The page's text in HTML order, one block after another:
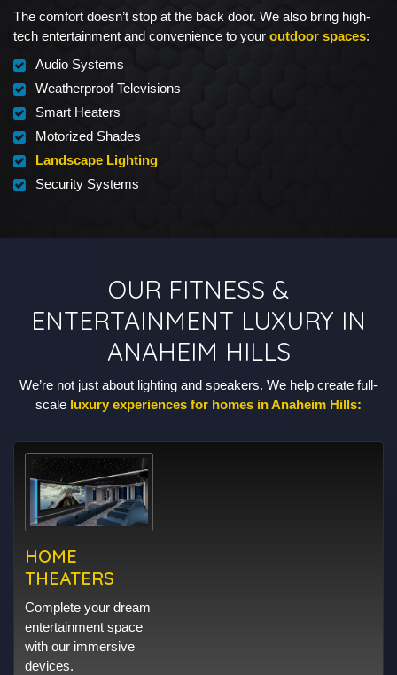
The comfort doesn’t stop at the back door. We also bring high-
tech entertainment and convenience to your outdoor spaces:
Audio Systems
Weatherproof Televisions
Smart Heaters
Motorized Shades
Landscape Lighting
Security Systems
OUR FITNESS &
ENTERTAINMENT LUXURY IN
ANAHEIM HILLS
We’re not just about lighting and speakers. We help create full-
scale luxury experiences for homes in Anaheim Hills:
HOME
THEATERS
Complete your dream
entertainment space
with our immersive
devices.